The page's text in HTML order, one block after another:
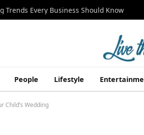
Trends Every Business Should Know
People Lifestyle
Child’s Wedding